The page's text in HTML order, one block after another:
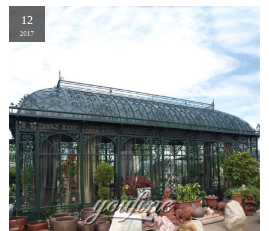
12
2017